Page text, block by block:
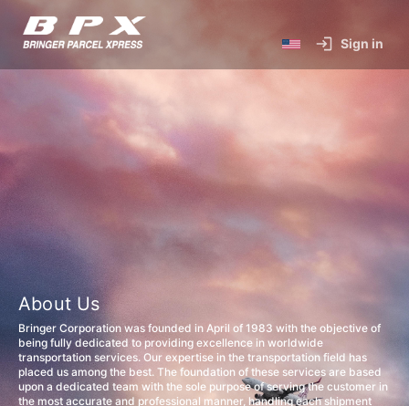
Sign in
About Us
Bringer Corporation was founded in April of 1983 with the objective of
being fully dedicated to providing excellence in worldwide
transportation services. Our expertise in the transportation field has
placed us among the best. The foundation of these services are based
upon a dedicated team with the sole purpose of serving the customer in
the most accurate and professional manner, handling each shipment